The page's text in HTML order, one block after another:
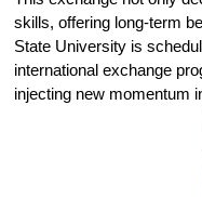
skills, offering long-term
State University is
international exchange
injecting new momentum